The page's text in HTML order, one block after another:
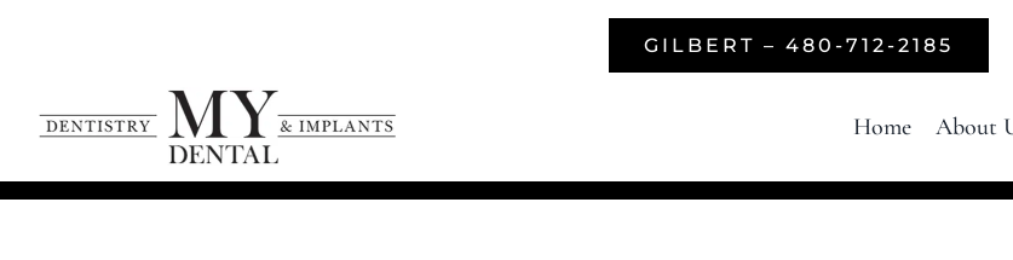
GILBERT – 480-712-2185
Home About